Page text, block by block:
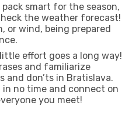
pack smart for the season,
the weather forecast!
or wind, being prepared
effort goes a long way!
and familiarize
don’ts in Bratislava.
in no time and connect on
you meet!